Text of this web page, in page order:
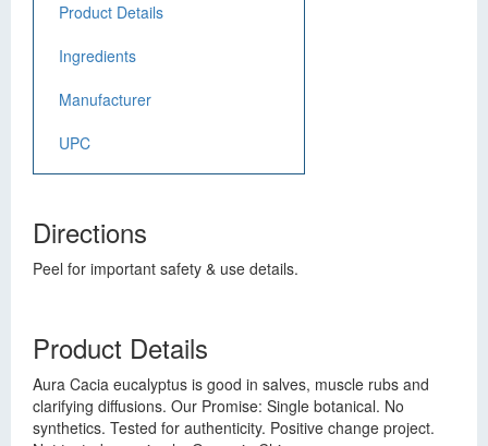
Product Details
Ingredients
Manufacturer
UPC
Directions
Peel for important safety & use details.
Product Details
Aura Cacia eucalyptus is good in salves, muscle rubs and
clarifying diffusions. Our Promise: Single botanical. No
synthetics. Tested for authenticity. Positive change project.